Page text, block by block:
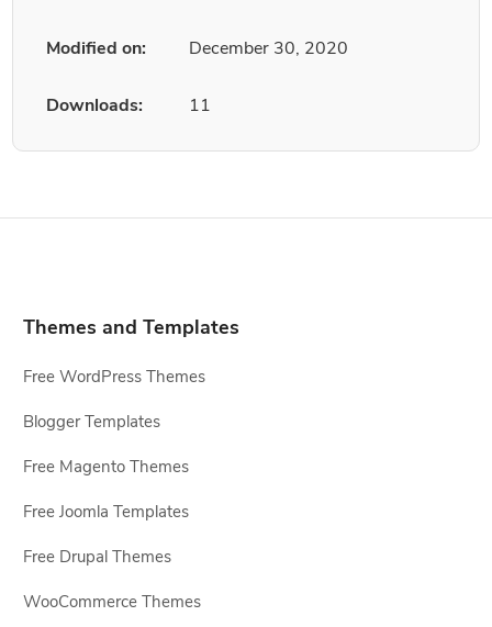
Modified on: December 30, 2020
Downloads: 11
Themes and Templates
Free WordPress Themes
Blogger Templates
Free Magento Themes
Free Joomla Templates
Free Drupal Themes
WooCommerce Themes